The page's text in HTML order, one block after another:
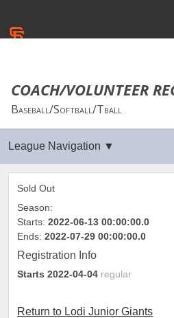
COACH/VOLUNTEER
Baseball/Softball/Tball
Sold Out
Season:
Starts: 2022-06-13 00:00:00.0
Ends: 2022-07-29 00:00:00.0
Registration Info
Starts 2022-04-04 regular
Return to Lodi Junior Giants